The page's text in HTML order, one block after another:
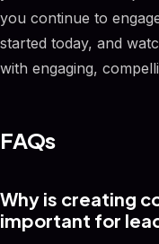
you continue to
started today, and
with engaging,
FAQs
Why is creating
important for